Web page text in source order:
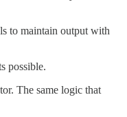
to maintain output with
possible.
The same logic that